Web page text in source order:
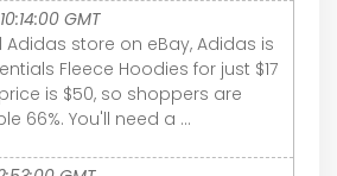
GMT
store on eBay, Adidas is
Fleece Hoodies for just $17
is $50, so shoppers are
66%. You'll need a ...